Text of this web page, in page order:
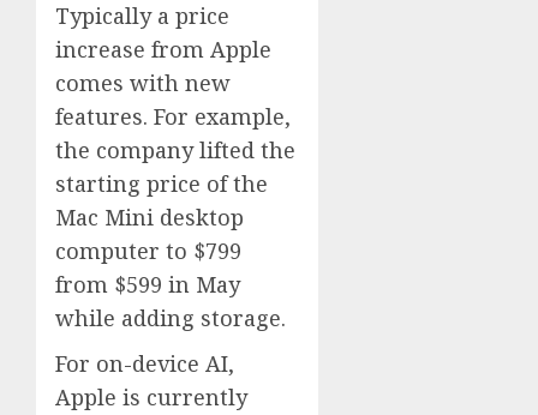
Typically a price
increase from Apple
comes with new
features. For example,
the company lifted the
starting price of the
Mac Mini desktop
computer to $799
from $599 in May
while adding storage.
For on-device AI,
Apple is currently